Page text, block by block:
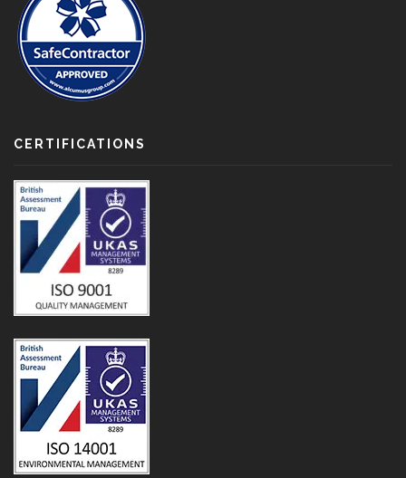
CERTIFICATIONS